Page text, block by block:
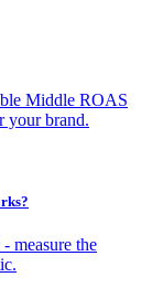
Middle ROAS
your brand.
measure the